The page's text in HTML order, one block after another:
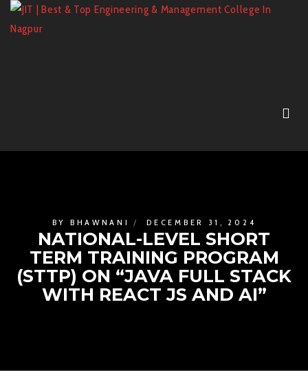
BY BHAWNANI DECEMBER 31, 2024
NATIONAL-LEVEL SHORT
TERM TRAINING PROGRAM
(STTP) ON “JAVA FULL STACK
WITH REACT JS AND AI”